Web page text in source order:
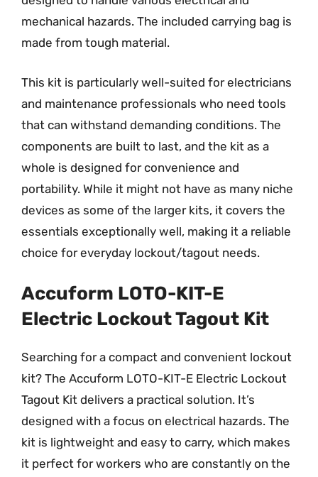
mechanical hazards. The included carrying bag is
made from tough material.
This kit is particularly well-suited for electricians
and maintenance professionals who need tools
that can withstand demanding conditions. The
components are built to last, and the kit as a
whole is designed for convenience and
portability. While it might not have as many niche
devices as some of the larger kits, it covers the
essentials exceptionally well, making it a reliable
choice for everyday lockout/tagout needs.
Accuform LOTO-KIT-E
Electric Lockout Tagout Kit
Searching for a compact and convenient lockout
kit? The Accuform LOTO-KIT-E Electric Lockout
Tagout Kit delivers a practical solution. It’s
designed with a focus on electrical hazards. The
kit is lightweight and easy to carry, which makes
it perfect for workers who are constantly on the